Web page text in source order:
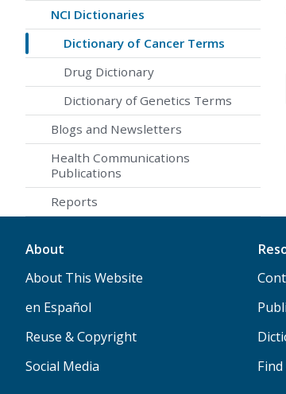
NCI Dictionaries
Dictionary of Cancer Terms
Drug Dictionary
Dictionary of Genetics Terms
Blogs and Newsletters
Health Communications
Publications
Reports
About
About This Website
en Español
Reuse & Copyright
Social Media